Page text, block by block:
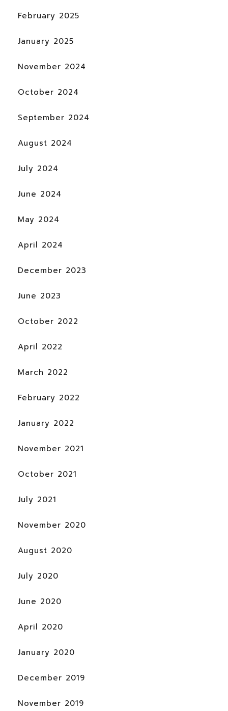
February 2025
January 2025
November 2024
October 2024
September 2024
August 2024
July 2024
June 2024
May 2024
April 2024
December 2023
June 2023
October 2022
April 2022
March 2022
February 2022
January 2022
November 2021
October 2021
July 2021
November 2020
August 2020
July 2020
June 2020
April 2020
January 2020
December 2019
November 2019